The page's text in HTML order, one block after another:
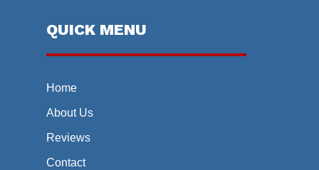
QUICK MENU
Home
About Us
Reviews
Contact